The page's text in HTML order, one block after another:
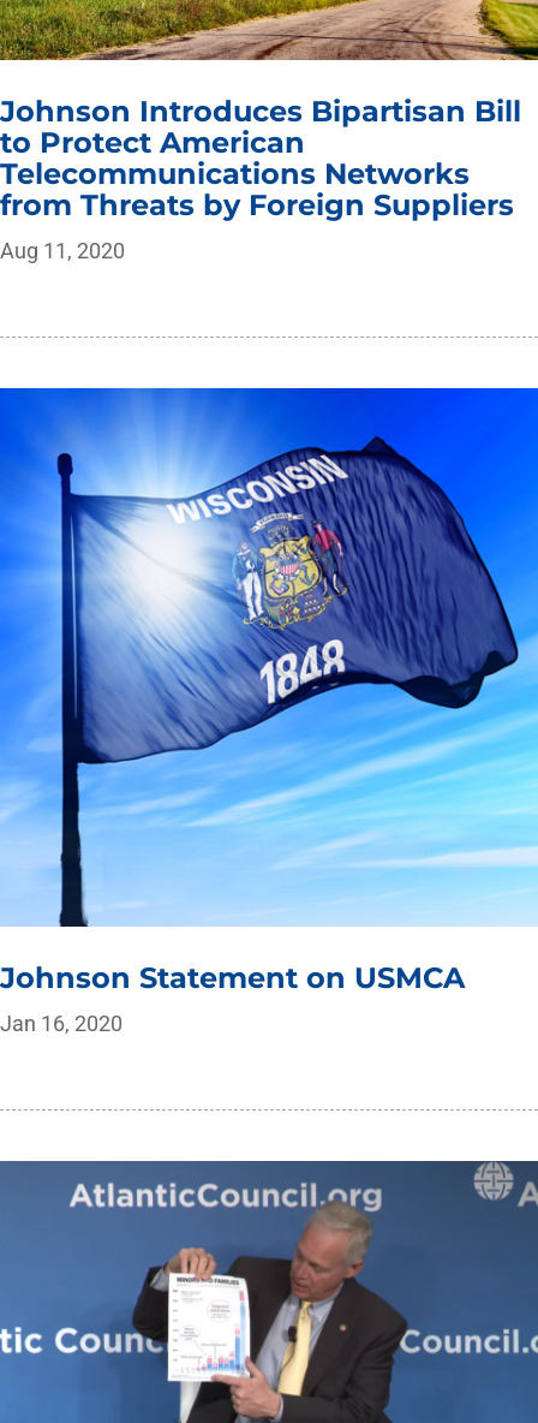
Johnson Introduces Bipartisan Bill
to Protect American
Telecommunications Networks
from Threats by Foreign Suppliers
Aug 11, 2020
Johnson Statement on USMCA
Jan 16, 2020